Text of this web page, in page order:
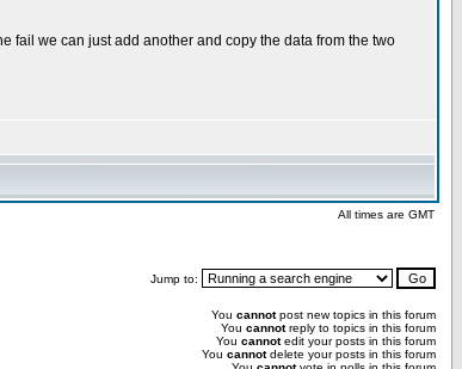
fail we can just add another and copy the data from the two
All times are GMT
Jump to:
You cannotpost new topics in this forum
You cannotreply to topics in this forum
You cannotedit your posts in this forum
You cannotdelete your posts in this forum